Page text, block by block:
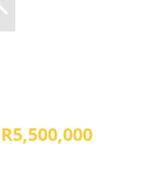
R5,500,000